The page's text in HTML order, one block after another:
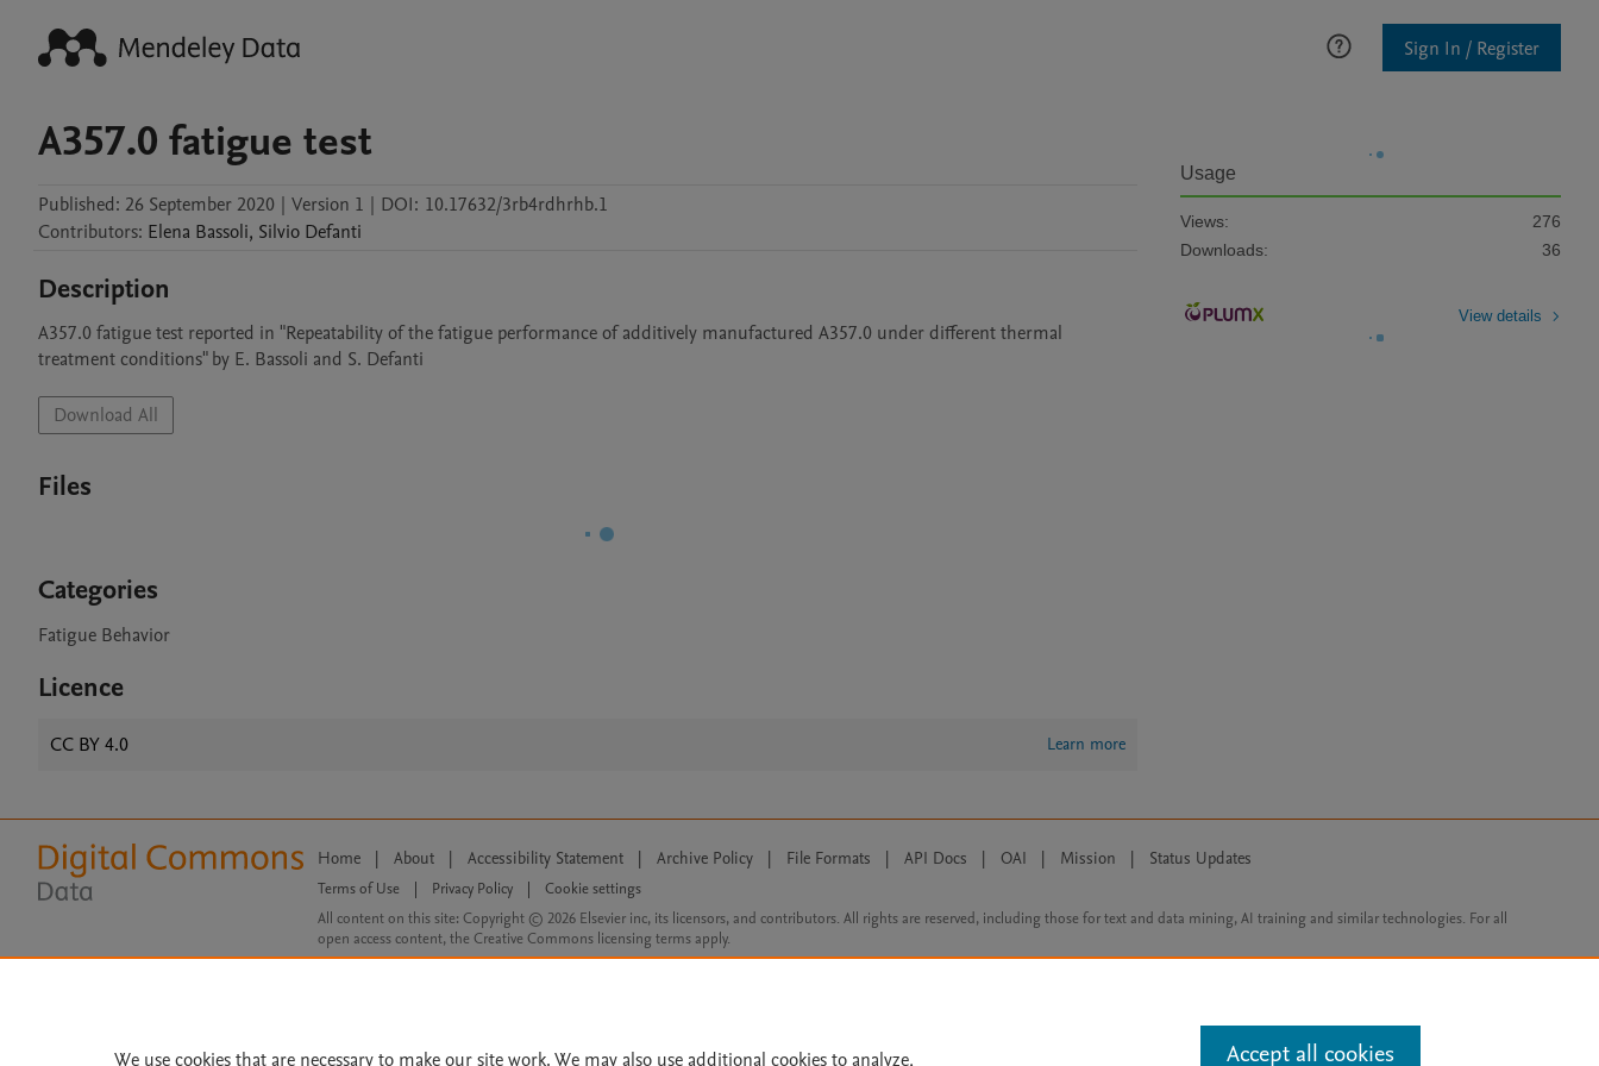
Sign In / Register
A357.0 fatigue test
Published: 26 September 2020 | Version 1 | DOI: 10.17632/3rb4rdhrhb.1
Contributors: Elena Bassoli, Silvio Defanti
Description
A357.0 fatigue test reported in "Repeatability of the fatigue performance of additively manufactured A357.0 under different thermal
treatment conditions" by E. Bassoli and S. Defanti
Download All
Files
Categories
Fatigue Behavior
Licence
CC BY 4.0 Learn more
Usage
Views:
276
Downloads:
36
View details
Home | About | Accessibility Statement | Archive Policy | File Formats | API Docs | OAI | Mission | Status Updates
Terms of Use Privacy Policy
Cookie settings
All content on this site: Copyright © 2026 Elsevier inc, its licensors, and contributors. All rights are reserved, including those for text and data mining, AI training and similar technologies. For all
open access content, the Creative Commons licensing terms apply.
We use cookies that are necessary to make our site work. We may also use additional cookies to analyze, Accept all cookies